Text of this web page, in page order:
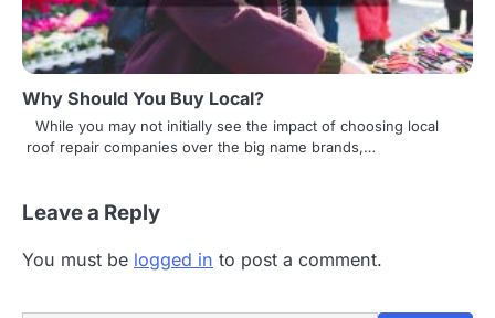
Why Should You Buy Local?
While you may not initially see the impact of choosing local
roof repair companies over the big name brands,…
Leave a Reply
You must be logged in to post a comment.